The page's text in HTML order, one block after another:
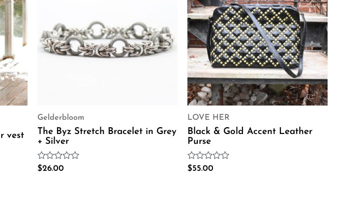
vest
Gelderbloom
The Byz Stretch Bracelet in Grey
+ Silver
Rated
$26.00
LOVE HER
Black & Gold Accent Leather
Purse
Rated
$55.00